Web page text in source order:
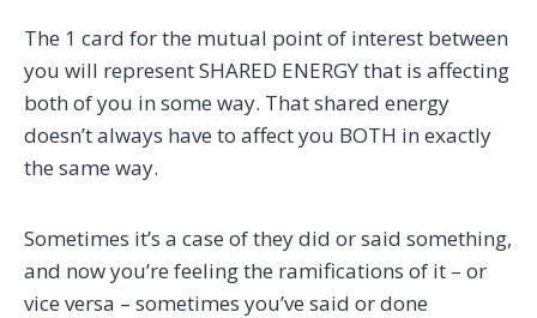
The 1 card for the mutual point of interest between
you will represent SHARED ENERGY that is affecting
both of you in some way. That shared energy
doesn’t always have to affect you BOTH in exactly
the same way.
Sometimes it’s a case of they did or said something,
and now you’re feeling the ramifications of it – or
vice versa – sometimes you’ve said or done